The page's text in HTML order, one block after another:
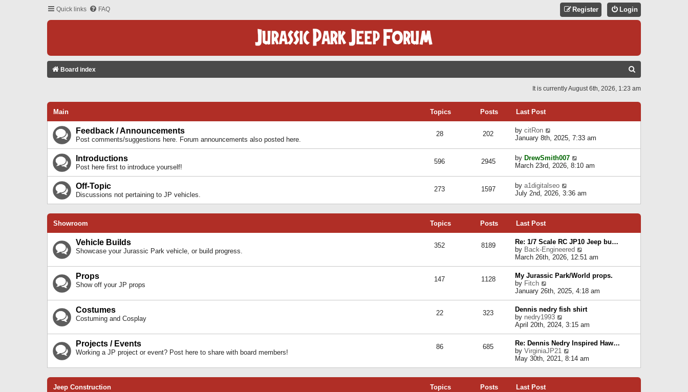
Quick links FAQ Login
Register
Board index
C
It is currently August 6th, 2026, 1:23 am
Main Topics Posts Last Post
Feedback / Announcements
Post comments/suggestions here. Forum announcements also posted here.
28 202 by citRon
t
h
e
l
a
e
s
o
s
t
January 8th, 2025, 7:33 am
Introductions
Post here first to introduce yourself!
596 2945 by DrewSmith007
i
h
e
e
s
t
p
o
s
t
March 23rd, 2026, 8:10 am
Off-Topic
Discussions not pertaining to JP vehicles.
273 1597 by a1digitalseo
i
t
e
a
t
e
t
o
s
t
July 2nd, 2026, 3:36 am
Showroom Topics Posts Last Post
Vehicle Builds
Showcase your Jurassic Park vehicle, or build progress.
352 8189
Re: 1/7 Scale RC JP10 Jeep bu…
by Back-Engineered
i
e
w
t
h
e
l
a
e
s
t
p
o
March 26th, 2026, 12:51 am
Props
Show off your JP props
147 1128
My Jurassic Park/World props.
by Fitch
i
e
w
t
h
e
l
a
t
e
s
January 26th, 2025, 4:18 am
Costumes
Costuming and Cosplay
22 323
Dennis nedry fish shirt
by nedry1993
e
w
t
h
e
l
a
April 20th, 2024, 3:15 am
Projects / Events
Working a JP project or event? Post here to share with board members!
86 685
Re: Dennis Nedry Inspired Haw…
by VirginiaJP21
i
e
May 30th, 2021, 8:14 am
Jeep Construction Topics Posts Last Post